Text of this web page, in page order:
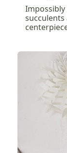
Impossibly
succulents